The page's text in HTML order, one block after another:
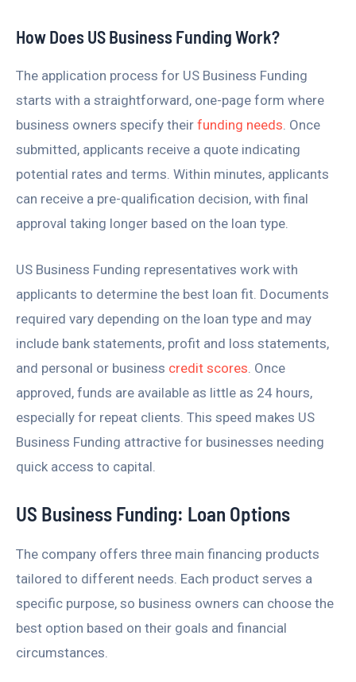
How Does US Business Funding Work?
The application process for US Business Funding
starts with a straightforward, one-page form where
business owners specify their funding needs . Once
submitted, applicants receive a quote indicating
potential rates and terms. Within minutes, applicants
can receive a pre-qualification decision, with final
approval taking longer based on the loan type.
US Business Funding representatives work with
applicants to determine the best loan fit. Documents
required vary depending on the loan type and may
include bank statements, profit and loss statements,
and personal or business credit scores . Once
approved, funds are available as little as 24 hours,
especially for repeat clients. This speed makes US
Business Funding attractive for businesses needing
quick access to capital.
US Business Funding: Loan Options
The company offers three main financing products
tailored to different needs. Each product serves a
specific purpose, so business owners can choose the
best option based on their goals and financial
circumstances.